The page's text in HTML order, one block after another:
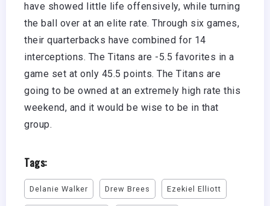
have showed little life offensively, while turning
the ball over at an elite rate. Through six games,
their quarterbacks have combined for 14
interceptions. The Titans are -5.5 favorites in a
game set at only 45.5 points. The Titans are
going to be owned at an extremely high rate this
weekend, and it would be wise to be in that
group.
Tags:
Delanie Walker Drew Brees Ezekiel Elliott